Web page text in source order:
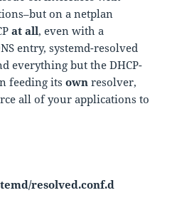
on a netplan
at all, even with a
entry, systemd-resolved
everything but the DHCP-
feeding itsown resolver,
all of your applications to
resolved.conf.d